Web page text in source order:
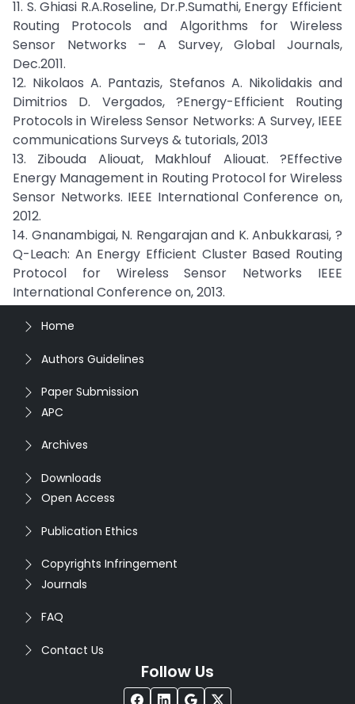
11. S. Ghiasi R.A.Roseline, Dr.P.Sumathi, Energy Efficient
Routing Protocols and Algorithms for Wireless
Sensor Networks – A Survey, Global Journals,
Dec.2011.
12. Nikolaos A. Pantazis, Stefanos A. Nikolidakis and
Dimitrios D. Vergados, ?Energy-Efficient Routing
Protocols in Wireless Sensor Networks: A Survey, IEEE
communications Surveys & tutorials, 2013
13. Zibouda Aliouat, Makhlouf Aliouat. ?Effective
Energy Management in Routing Protocol for Wireless
Sensor Networks. IEEE International Conference on,
2012.
14. Gnanambigai, N. Rengarajan and K. Anbukkarasi, ?
Q-Leach: An Energy Efficient Cluster Based Routing
Protocol for Wireless Sensor Networks IEEE
International Conference on, 2013.
Home
Authors Guidelines
Paper Submission
APC
Archives
Downloads
Open Access
Publication Ethics
Copyrights Infringement
Journals
FAQ
Contact Us
Follow Us